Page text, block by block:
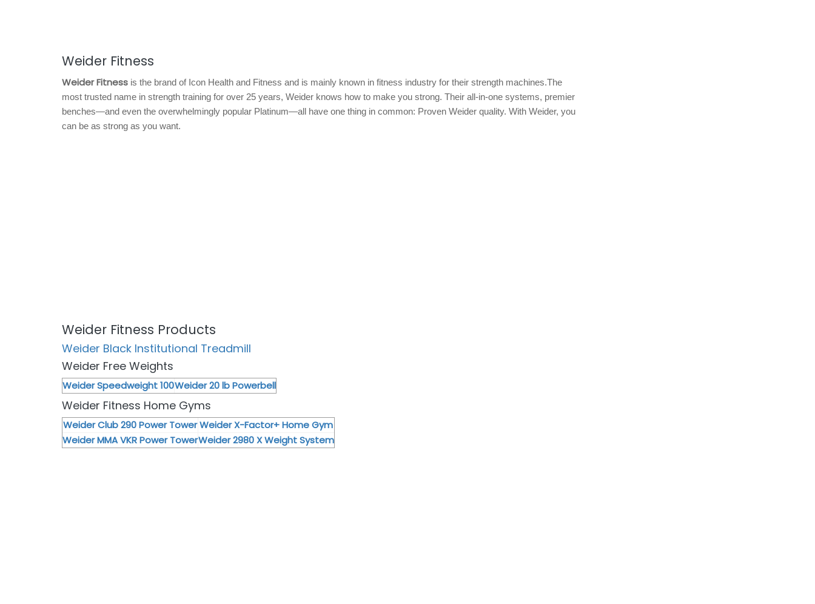
Weider Fitness
Weider Fitness is the brand of Icon Health and Fitness and is mainly known in fitness industry for their strength machines.The
most trusted name in strength training for over 25 years, Weider knows how to make you strong. Their all-in-one systems, premier
benches—and even the overwhelmingly popular Platinum—all have one thing in common: Proven Weider quality. With Weider, you
can be as strong as you want.
Weider Fitness Products
Weider Black Institutional Treadmill
Weider Free Weights
Weider Speedweight 100Weider 20 lb Powerbell
Weider Fitness Home Gyms
Weider Club 290 Power TowerWeider X-Factor+ Home Gym
Weider MMA VKR Power TowerWeider 2980 X Weight System